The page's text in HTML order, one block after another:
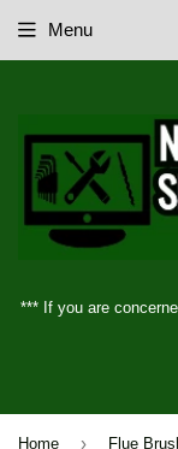
*** If you are
Menu
Home › Flue